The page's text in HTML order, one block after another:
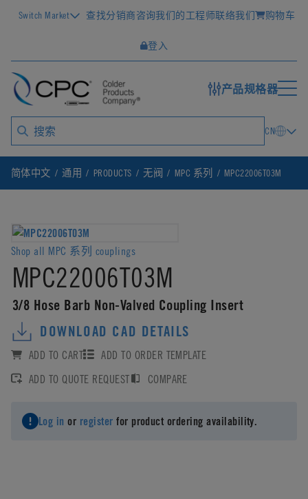
Switch Market 查找分销商咨询我们的工程师联络我们 购物车
登入
产品规格器
CN
简体中文 通用 PRODUCTS 无阀 MPC 系列 MPC22006T03M
Shop all MPC 系列 couplings
MPC22006T03M
3/8 Hose Barb Non-Valved Coupling Insert
DOWNLOAD CAD DETAILS
ADD TO CART
ADD TO ORDER TEMPLATE
ADD TO QUOTE REQUEST
COMPARE
Log in or register for product ordering availability.